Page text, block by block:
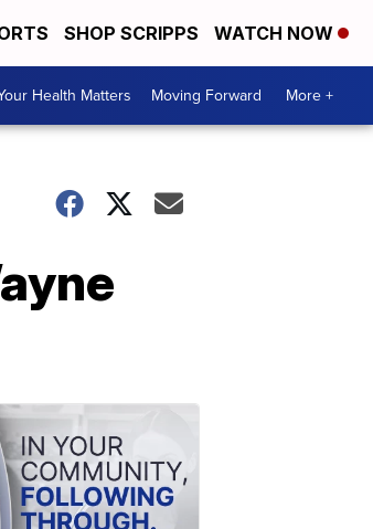
SHOP SCRIPPS WATCH NOW
Health Matters Moving Forward More +